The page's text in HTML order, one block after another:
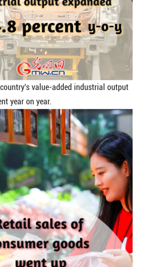
value-added industrial output
year on year.